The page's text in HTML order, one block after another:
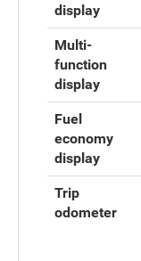
display
Multi-
function
display
Fuel
economy
display
Trip
odometer